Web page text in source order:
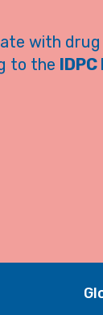
with drug
to the